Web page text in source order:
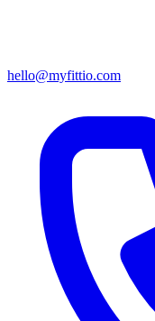
hello@myfittio.com